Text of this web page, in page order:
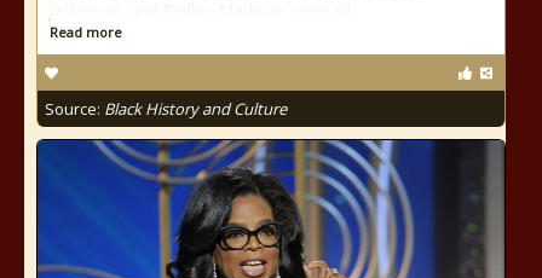
Read more
Source: Black History and Culture